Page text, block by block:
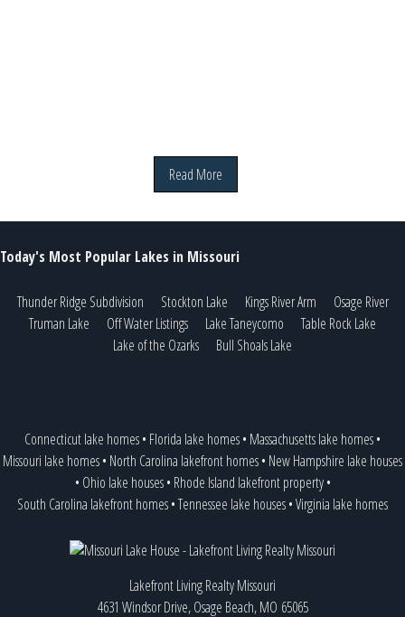
Read More
Today's Most Popular Lakes in Missouri
Thunder Ridge Subdivision Stockton Lake Kings River Arm
Osage River
Truman Lake
Off Water Listings Lake Taneycomo
Table Rock Lake
Lake of the Ozarks
Bull Shoals Lake
Connecticut lake homes• Florida lake homes• Massachusetts lake homes•
Missouri lake homes• North Carolina lakefront homes• New Hampshire lake houses
• Ohio lake houses• Rhode Island lakefront property•
South Carolina lakefront homes•Tennessee lake houses•Virginia lake homes
Lakefront Living Realty Missouri
4631 Windsor Drive, Osage Beach, MO 65065